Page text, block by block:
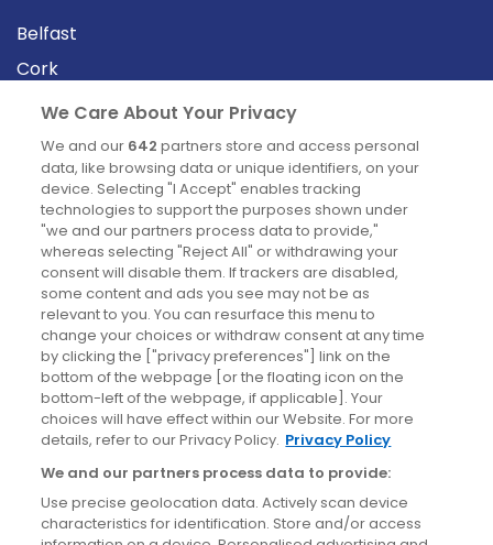
Belfast
Cork
Derry
Dublin
News
Blog
News
Site information
Accessibility
Cookies policy
Privacy policy
Terms & conditions
We Care About Your Privacy
We and our 642 partners store and access personal
data, like browsing data or unique identifiers, on your
device. Selecting "I Accept" enables tracking
technologies to support the purposes shown under
"we and our partners process data to provide,"
whereas selecting "Reject All" or withdrawing your
consent will disable them. If trackers are disabled,
some content and ads you see may not be as
relevant to you. You can resurface this menu to
change your choices or withdraw consent at any time
by clicking the ["privacy preferences"] link on the
bottom of the webpage [or the floating icon on the
bottom-left of the webpage, if applicable]. Your
choices will have effect within our Website. For more
details, refer to our Privacy Policy. Privacy Policy
We and our partners process data to provide:
Use precise geolocation data. Actively scan device
characteristics for identification. Store and/or access